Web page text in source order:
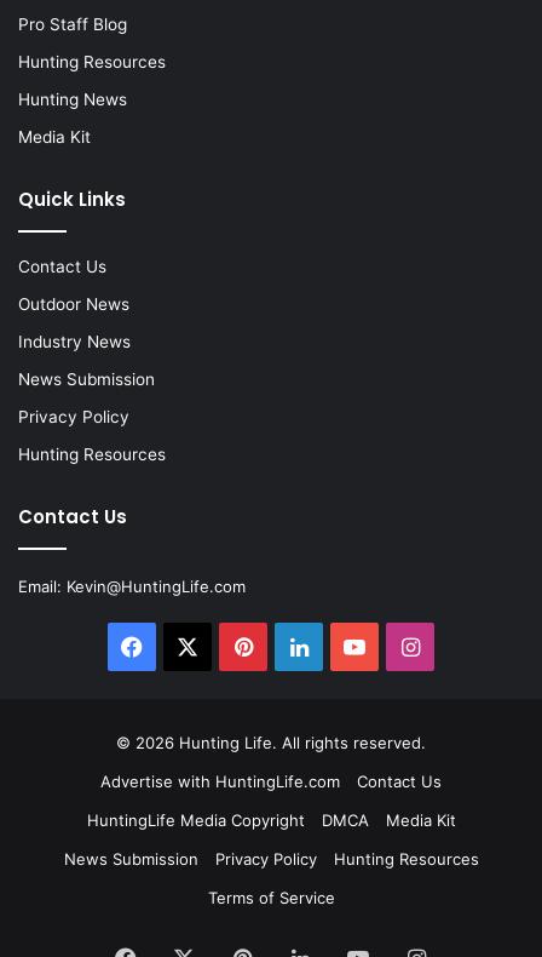
Pro Staff Blog
Hunting Resources
Hunting News
Media Kit
Quick Links
Contact Us
Outdoor News
Industry News
News Submission
Privacy Policy
Hunting Resources
Contact Us
Email: Kevin@HuntingLife.com
Facebook PinterestLinkedInYouTubeInstagram
© 2026 Hunting Life. All rights reserved.
Advertise with HuntingLife.com
Contact Us
HuntingLife Media Copyright
DMCA
Media Kit
News Submission
Privacy Policy
Hunting Resources
Terms of Service